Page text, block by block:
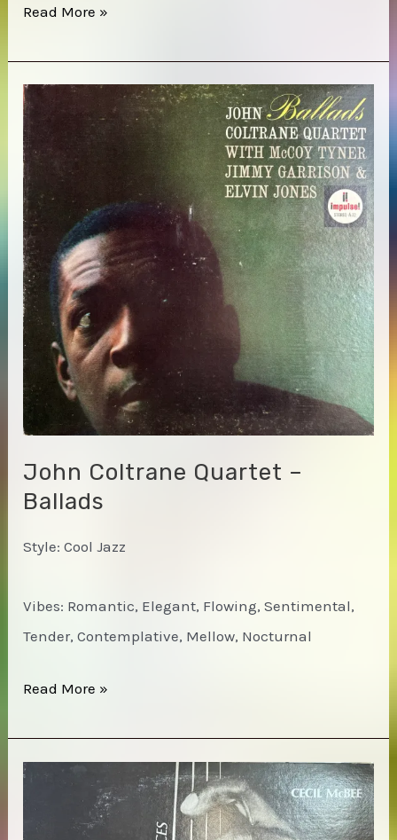
Chick
Inner
Space
Read More »
John Coltrane Quartet –
Ballads
Style: Cool Jazz
Vibes: Romantic, Elegant, Flowing, Sentimental,
Tender, Contemplative, Mellow, Nocturnal
John
–
Read More »